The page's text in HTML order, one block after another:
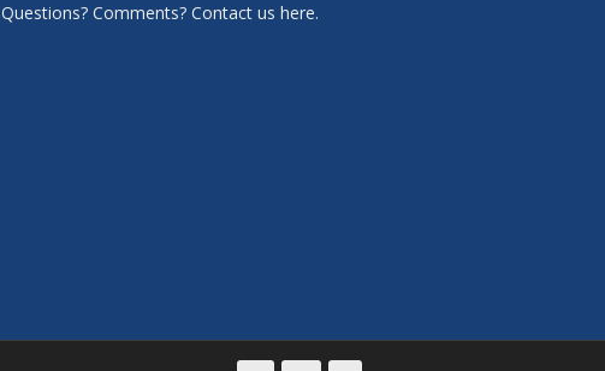
Questions? Comments? Contact us here.